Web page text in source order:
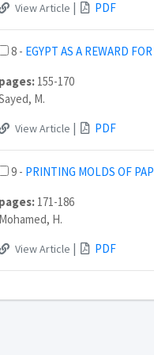
View Article | PDF
8 - EGYPT AS A REWARD
pages: 155-170
M.
View Article | PDF
9 - PRINTING MOLDS OF
pages: 171-186
Mohamed, H.
View Article | PDF